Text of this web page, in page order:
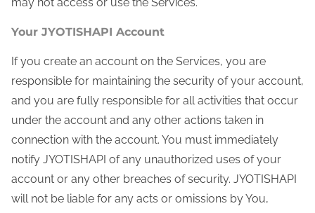
Your JYOTISHAPI Account
If you create an account on the Services, you are
responsible for maintaining the security of your account,
and you are fully responsible for all activities that occur
under the account and any other actions taken in
connection with the account. You must immediately
notify JYOTISHAPI of any unauthorized uses of your
account or any other breaches of security. JYOTISHAPI
will not be liable for any acts or omissions by You,